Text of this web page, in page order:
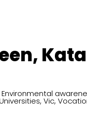
Environmental
,Vic,